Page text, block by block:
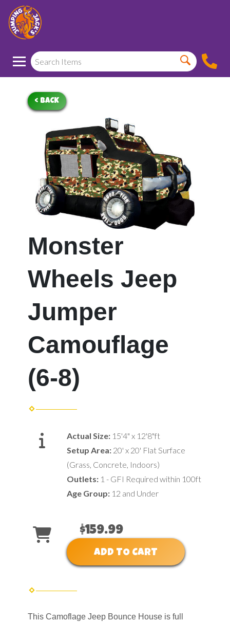
< BACK
Monster
Wheels Jeep
Jumper
Camouflage
(6-8)
Actual Size: 15'4" x 12'8"ft
Setup Area: 20' x 20' Flat Surface
(Grass, Concrete, Indoors)
Outlets: 1 - GFI Required within 100ft
Age Group: 12 and Under
$159.99
ADD TO CART
This Camoflage Jeep Bounce House is full